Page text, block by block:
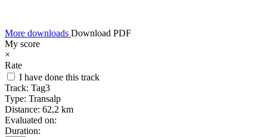
More downloads Download PDF
My score
×
Rate
I have done this track
Track: Tag3
Type: Transalp
Distance: 62,2 km
Evaluated on:
Duration: